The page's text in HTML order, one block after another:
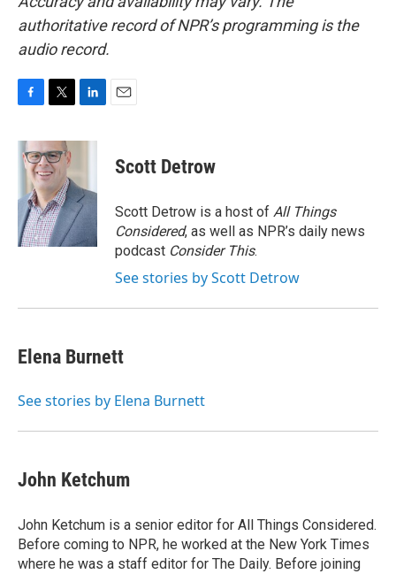
authoritative record of NPR’s programming is the
audio record.
c
e
o
k
i
t
t
e
r
n
d
I
n
Scott Detrow
Scott Detrow is a host of All Things
Considered, as well as NPR’s daily news
podcast Consider This.
See stories by Scott Detrow
Elena Burnett
See stories by Elena Burnett
John Ketchum
John Ketchum is a senior editor for All Things Considered.
Before coming to NPR, he worked at the New York Times
where he was a staff editor for The Daily. Before joining